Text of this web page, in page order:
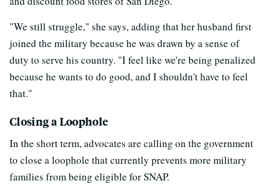
"We still struggle," she says, adding that her husband first
joined the military because he was drawn by a sense of
duty to serve his country. "I feel like we're being penalized
because he wants to do good, and I shouldn't have to feel
that."
Closing a Loophole
In the short term, advocates are calling on the government
to close a loophole that currently prevents more military
families from being eligible for SNAP.